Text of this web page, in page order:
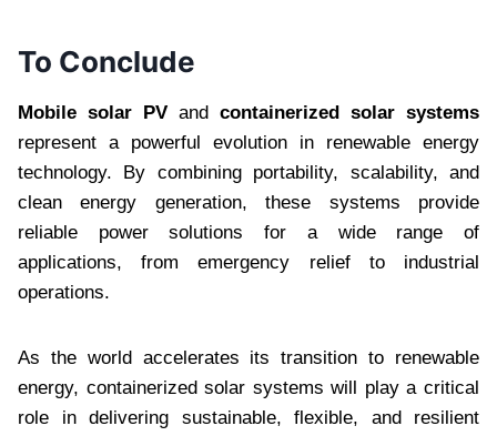
To Conclude
Mobile solar PV and containerized solar systems
represent a powerful evolution in renewable energy
technology. By combining portability, scalability, and
clean energy generation, these systems provide
reliable power solutions for a wide range of
applications, from emergency relief to industrial
operations.
As the world accelerates its transition to renewable
energy, containerized solar systems will play a critical
role in delivering sustainable, flexible, and resilient